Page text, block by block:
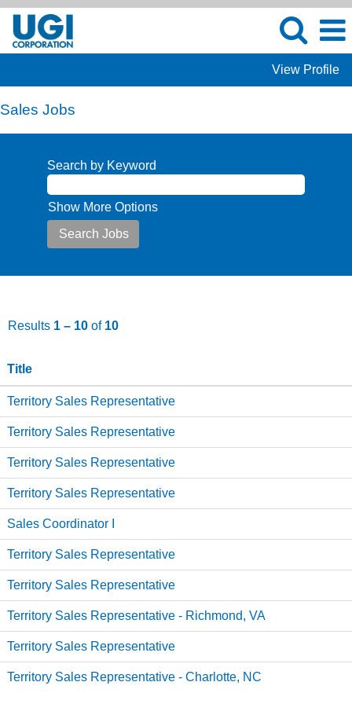
View Profile
Sales Jobs
Search by Keyword
Show More Options
Results 1 – 10 of 10
Title
Territory Sales Representative
Territory Sales Representative
Territory Sales Representative
Territory Sales Representative
Sales Coordinator I
Territory Sales Representative
Territory Sales Representative
Territory Sales Representative - Richmond, VA
Territory Sales Representative
Territory Sales Representative - Charlotte, NC